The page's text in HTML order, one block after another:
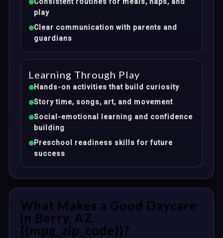
play
Clear communication with parents and
guardians
Learning Through Play
Hands-on activities that build curiosity
Story time, songs, art, and movement
Social-emotional learning and confidence
building
Preschool readiness skills for future
success
What Makes a Good Daycare
in Berry, AZ
{{mpg_zip_code}}?